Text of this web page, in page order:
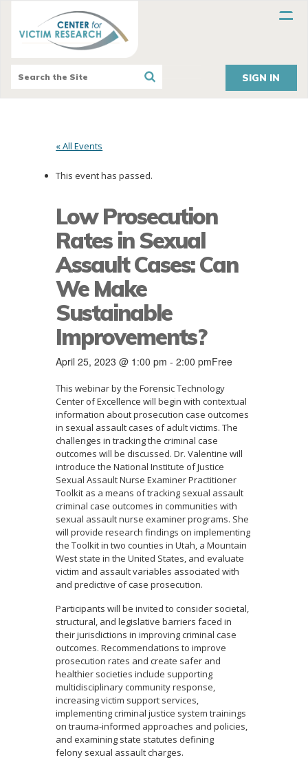
SIGN IN
« All Events
This event has passed.
Low Prosecution
Rates in Sexual
Assault Cases: Can
We Make
Sustainable
Improvements?
April 25, 2023 @ 1:00 pm -2:00 pmFree
This webinar by the Forensic Technology
Center of Excellence will begin with contextual
information about prosecution case outcomes
in sexual assault cases of adult victims. The
challenges in tracking the criminal case
outcomes will be discussed. Dr. Valentine will
introduce the National Institute of Justice
Sexual Assault Nurse Examiner Practitioner
Toolkit as a means of tracking sexual assault
criminal case outcomes in communities with
sexual assault nurse examiner programs. She
will provide research findings on implementing
the Toolkit in two counties in Utah, a Mountain
West state in the United States, and evaluate
victim and assault variables associated with
and predictive of case prosecution.
Participants will be invited to consider societal,
structural, and legislative barriers faced in
their jurisdictions in improving criminal case
outcomes. Recommendations to improve
prosecution rates and create safer and
healthier societies include supporting
multidisciplinary community response,
increasing victim support services,
implementing criminal justice system trainings
on trauma-informed approaches and policies,
and examining state statutes defining
felony sexual assault charges.